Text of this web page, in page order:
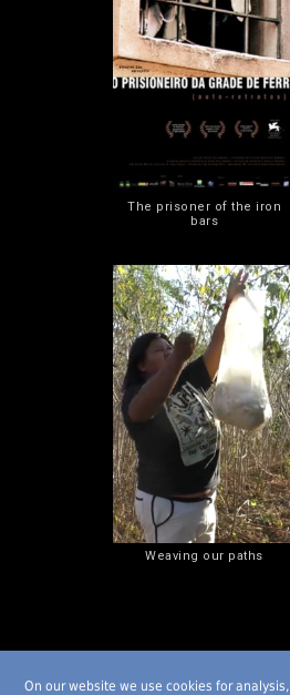
On our website we use cookies for analysis,
The prisoner of the iron
bars
Weaving our paths